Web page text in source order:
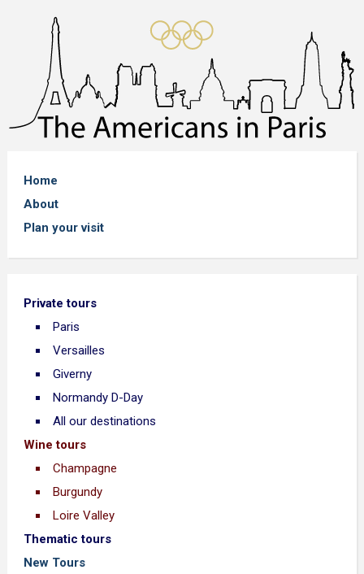
Home
About
Plan your visit
Private tours
Paris
Versailles
Giverny
Normandy D-Day
All our destinations
Wine tours
Champagne
Burgundy
Loire Valley
Thematic tours
New Tours